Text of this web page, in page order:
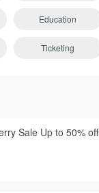
Education
Ticketing
Sale Up to 50% off